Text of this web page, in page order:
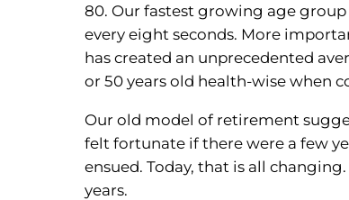
80. Our fastest growing age
every eight seconds. More
has created an unprecedented
or 50 years old health-wise when
Our old model of retirement
felt fortunate if there were a few
ensued. Today, that is all
years.